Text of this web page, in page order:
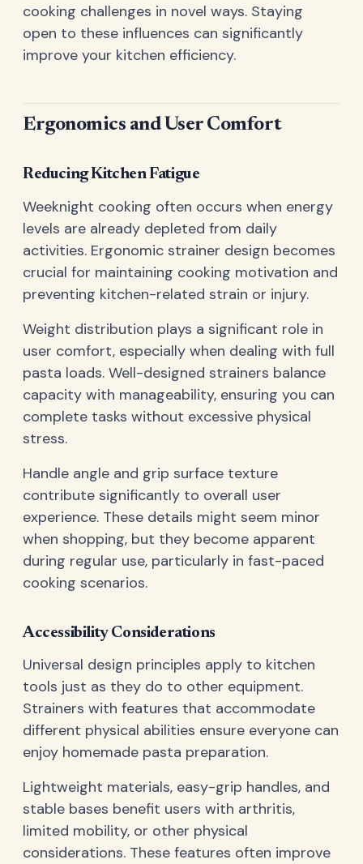
cooking challenges in novel ways. Staying
open to these influences can significantly
improve your kitchen efficiency.
Ergonomics and User Comfort
Reducing Kitchen Fatigue
Weeknight cooking often occurs when energy
levels are already depleted from daily
activities. Ergonomic strainer design becomes
crucial for maintaining cooking motivation and
preventing kitchen-related strain or injury.
Weight distribution plays a significant role in
user comfort, especially when dealing with full
pasta loads. Well-designed strainers balance
capacity with manageability, ensuring you can
complete tasks without excessive physical
stress.
Handle angle and grip surface texture
contribute significantly to overall user
experience. These details might seem minor
when shopping, but they become apparent
during regular use, particularly in fast-paced
cooking scenarios.
Accessibility Considerations
Universal design principles apply to kitchen
tools just as they do to other equipment.
Strainers with features that accommodate
different physical abilities ensure everyone can
enjoy homemade pasta preparation.
Lightweight materials, easy-grip handles, and
stable bases benefit users with arthritis,
limited mobility, or other physical
considerations. These features often improve